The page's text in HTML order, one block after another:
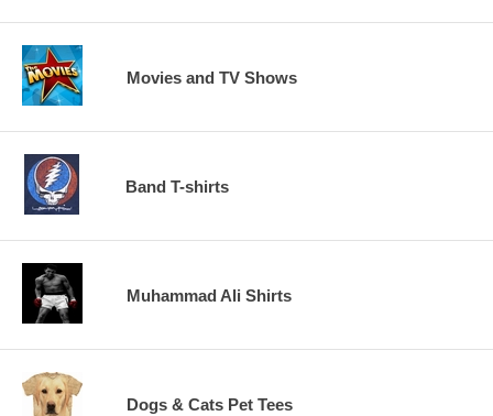
Movies and TV Shows
Band T-shirts
Muhammad Ali Shirts
Dogs & Cats Pet Tees